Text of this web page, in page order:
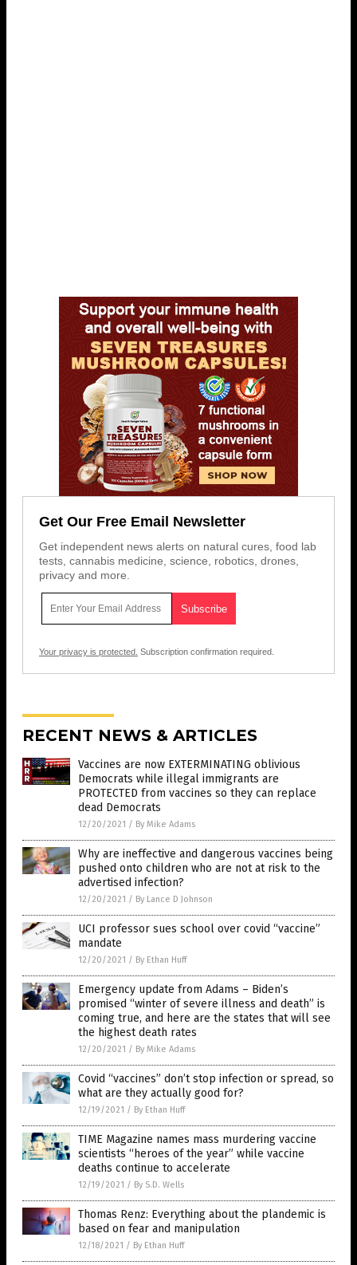
Get Our Free Email Newsletter
Get independent news alerts on natural cures, food lab
tests, cannabis medicine, science, robotics, drones,
privacy and more.
Your privacy is protected. Subscription confirmation required.
RECENT NEWS & ARTICLES
Vaccines are now EXTERMINATING oblivious
Democrats while illegal immigrants are
PROTECTED from vaccines so they can replace
dead Democrats
12/20/2021 / By Mike Adams
Why are ineffective and dangerous vaccines being
pushed onto children who are not at risk to the
advertised infection?
12/20/2021 / By Lance D Johnson
UCI professor sues school over covid “vaccine”
mandate
12/20/2021 / By Ethan Huff
Emergency update from Adams – Biden’s
promised “winter of severe illness and death” is
coming true, and here are the states that will see
the highest death rates
12/20/2021 / By Mike Adams
Covid “vaccines” don’t stop infection or spread, so
what are they actually good for?
12/19/2021 / By Ethan Huff
TIME Magazine names mass murdering vaccine
scientists “heroes of the year” while vaccine
deaths continue to accelerate
12/19/2021 / By S.D. Wells
Thomas Renz: Everything about the plandemic is
based on fear and manipulation
12/18/2021 / By Ethan Huff